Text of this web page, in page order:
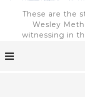
These are the
Wesley
witnessing in